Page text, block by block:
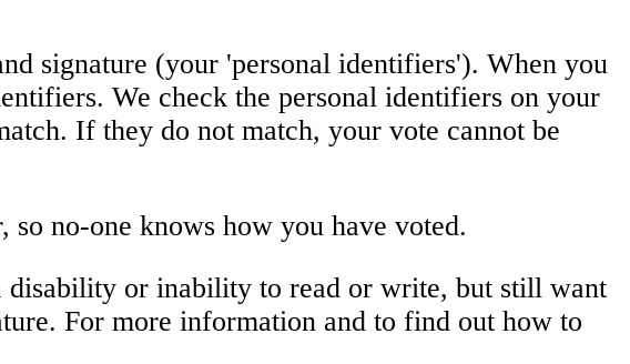
signature (your 'personal identifiers'). When you
We check the personal identifiers on your
If they do not match, your vote cannot be
no-one knows how you have voted.
disability or inability to read or write, but still want
For more information and to find out how to